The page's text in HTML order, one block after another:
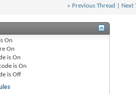
« Previous Thread Next
On
On
isOn
isOn
isOff